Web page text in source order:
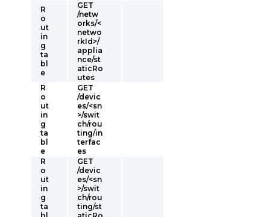
R
o
ut
in
g
ta
bl
e
GET
/netw
orks/<
netwo
rkId>/
applia
nce/st
aticRo
utes
R
o
ut
in
g
ta
bl
e
GET
/devic
es/<sn
>/swit
ch/rou
ting/in
terfac
es
R
o
ut
in
g
ta
GET
/devic
es/<sn
>/swit
ch/rou
ting/st